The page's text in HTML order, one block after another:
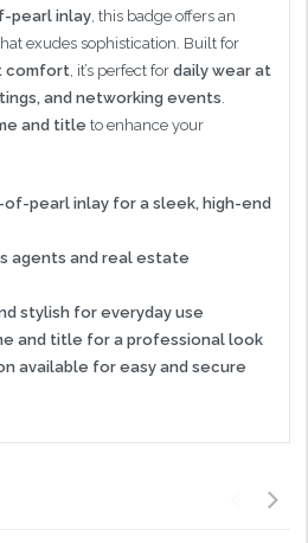
pearl inlay, this badge offers an
exudes sophistication. Built for
comfort, it’s perfect for daily wear at
and networking events.
and title to enhance your
pearl inlay for a sleek, high-end
agents and real estate
stylish for everyday use
and title for a professional look
available for easy and secure